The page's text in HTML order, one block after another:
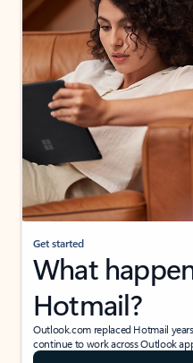
Get started
What
Hotmail?
Outlook.com replaced Hotmail
continue to work across Outlook